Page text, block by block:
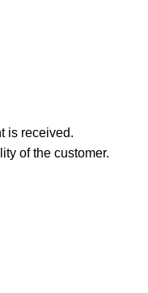
is received.
of the customer.